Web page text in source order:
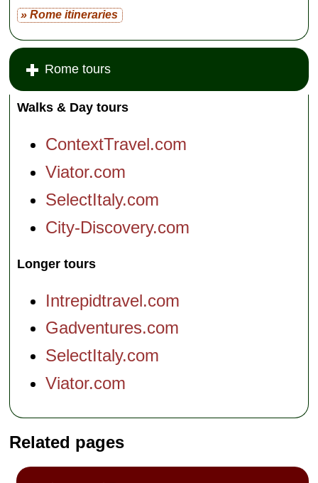
» Rome itineraries
Rome tours
Walks & Day tours
ContextTravel.com
Viator.com
SelectItaly.com
City-Discovery.com
Longer tours
Intrepidtravel.com
Gadventures.com
SelectItaly.com
Viator.com
Related pages